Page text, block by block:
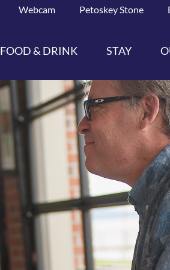
Webcam Petoskey Stone
FOOD & DRINK STAY